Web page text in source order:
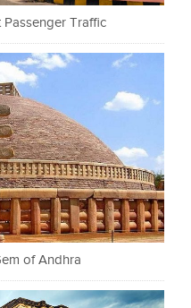
Traffic
of Andhra